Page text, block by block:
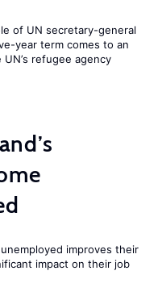
of UN secretary-general
year term comes to an
refugee agency
improves their
impact on their job